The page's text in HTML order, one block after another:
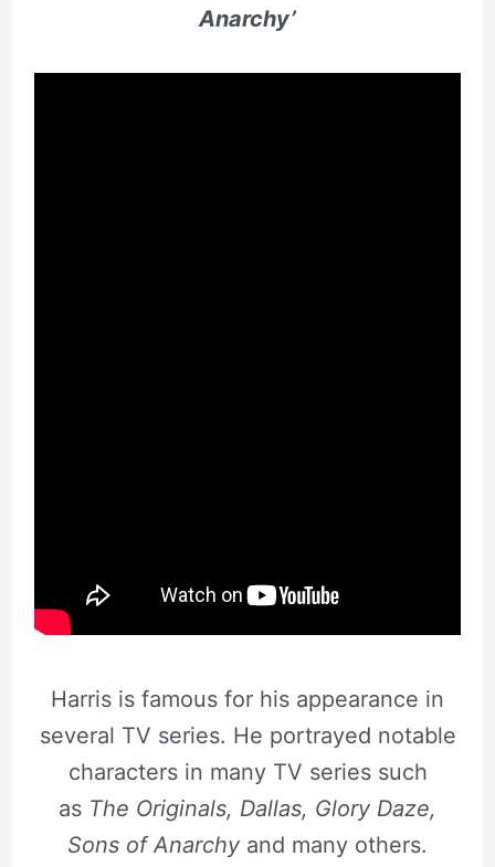
Anarchy’
Harris is famous for his appearance in
several TV series. He portrayed notable
characters in many TV series such
as The Originals, Dallas, Glory Daze,
Sons of Anarchy and many others.